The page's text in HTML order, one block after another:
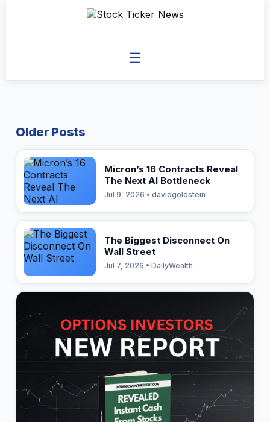
☰
Older Posts
Micron’s 16 Contracts Reveal
The Next AI Bottleneck
Jul 9, 2026 • davidgoldstein
The Biggest Disconnect On
Wall Street
Jul 7, 2026 • DailyWealth